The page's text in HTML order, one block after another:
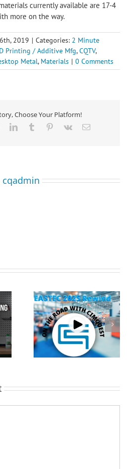
currently available are 17-4
more on the way.
2019 | Categories: 2 Minute
Printing / Additive Mfg,CQTV,
Metal, Materials | 0 Comments
Choose Your Platform!
LinkedInTumblr Pinterest
Vk Email
cqadmin
3D
at
East
Special Offer: 3D
Printer Demo Units
Available!